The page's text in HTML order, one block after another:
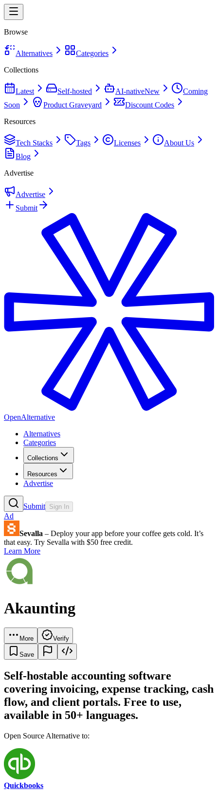
Browse
Alternatives
Categories
Collections
Latest Self-hosted AI-nativeNew
Coming
Soon
Product Graveyard
Discount Codes
Resources
Tech Stacks Tags Licenses
About Us
Blog
Advertise
Advertise
Submit
OpenAlternative
Alternatives
Categories
Collections
Resources
Advertise
Submit Sign In
Ad
Sevalla – Deploy your app before your coffee gets cold. It’s
that easy. Try Sevalla with $50 free credit.
Learn More
Akaunting
More Verify
Save
Self-hostable accounting software
covering invoicing, expense tracking, cash
flow, and client portals. Free to use,
available in 50+ languages.
Open Source Alternative to:
Quickbooks